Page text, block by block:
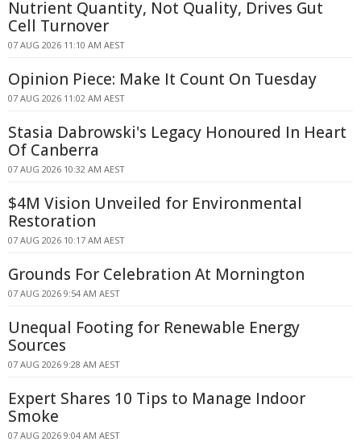
Nutrient Quantity, Not Quality, Drives Gut
Cell Turnover
07 AUG 2026 11:10 AM AEST
Opinion Piece: Make It Count On Tuesday
07 AUG 2026 11:02 AM AEST
Stasia Dabrowski's Legacy Honoured In Heart
Of Canberra
07 AUG 2026 10:32 AM AEST
$4M Vision Unveiled for Environmental
Restoration
07 AUG 2026 10:17 AM AEST
Grounds For Celebration At Mornington
07 AUG 2026 9:54 AM AEST
Unequal Footing for Renewable Energy
Sources
07 AUG 2026 9:28 AM AEST
Expert Shares 10 Tips to Manage Indoor
Smoke
07 AUG 2026 9:04 AM AEST